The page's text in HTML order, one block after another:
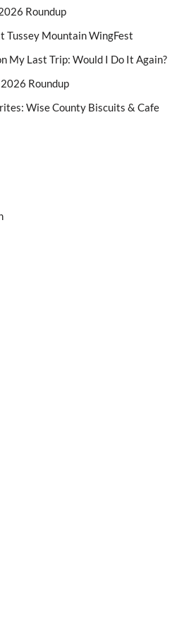
C
h
a
n
n
Roundup
Tussey Mountain WingFest
My Last Trip: Would I Do It Again?
Roundup
Wise County Biscuits & Cafe